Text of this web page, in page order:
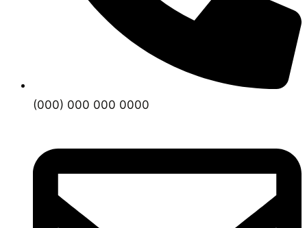
(000) 000 000 0000